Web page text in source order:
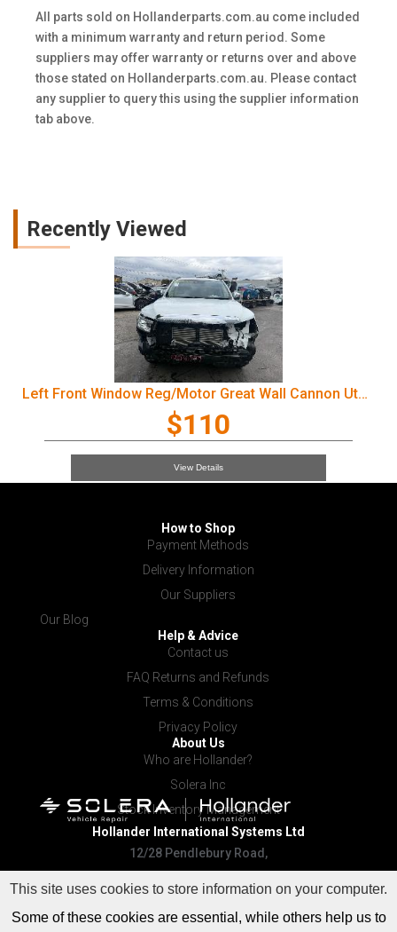
All parts sold on Hollanderparts.com.au come included
with a minimum warranty and return period. Some
suppliers may offer warranty or returns over and above
those stated on Hollanderparts.com.au. Please contact
any supplier to query this using the supplier information
tab above.
Recently Viewed
Left Front Window Reg/Motor Great Wall Cannon Ute 2022
$110
View Details
How to Shop
Payment Methods
Delivery Information
Our Suppliers
Our Blog
Help & Advice
Contact us
FAQ Returns and Refunds
Terms & Conditions
Privacy Policy
About Us
Who are Hollander?
Solera Inc
Stock Inventory Management
Hollander International Systems Ltd
12/28 Pendlebury Road,
This site uses cookies to store information on your computer.
Some of these cookies are essential, while others help us to